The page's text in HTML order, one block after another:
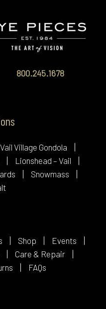
800.245.1678
Vail Village Gondola
Lionshead – Vail
Snowmass
Shop
Events
Care & Repair
FAQs